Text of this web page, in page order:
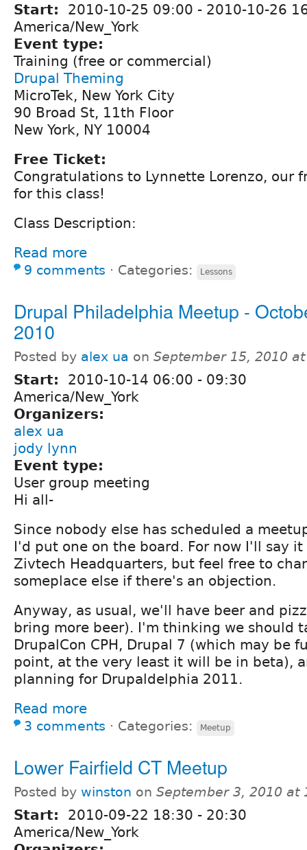
Start: 2010-10-25 09:00 - 2010-10-26
America/New_York
Event type:
Training (free or commercial)
Drupal Theming
MicroTek, New York City
90 Broad St, 11th Floor
New York, NY 10004
Free Ticket:
Congratulations to Lynnette Lorenzo, our
for this class!
Class Description:
Read more
9 comments ⋅ Categories: Lessons
Drupal Philadelphia Meetup -
2010
Posted by alex ua on September 15, 2010
Start: 2010-10-14 06:00 - 09:30
America/New_York
Organizers:
alex ua
jody lynn
Event type:
User group meeting
Hi all-
Since nobody else has scheduled a
I'd put one on the board. For now I'll say
Zivtech Headquarters, but feel free to
someplace else if there's an objection.
Anyway, as usual, we'll have beer and
bring more beer). I'm thinking we should
DrupalCon CPH, Drupal 7 (which may be
point, at the very least it will be in beta),
planning for Drupaldelphia 2011.
Read more
3 comments ⋅ Categories: Meetup
Lower Fairfield CT Meetup
Posted by winston on September 3, 2010 at
Start: 2010-09-22 18:30 - 20:30
America/New_York